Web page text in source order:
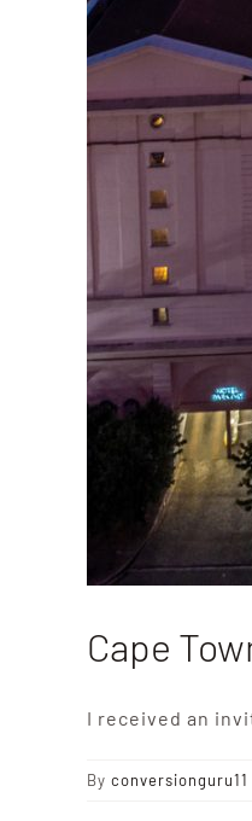
Cape
I received an
By conversionguru11